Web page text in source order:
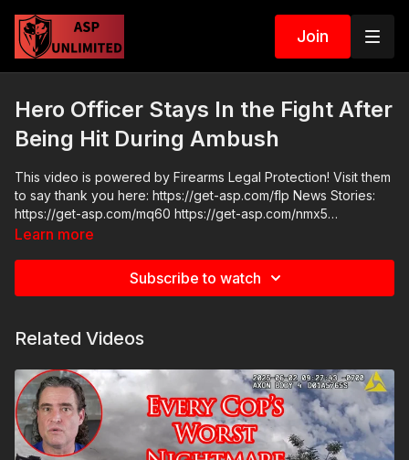
Join
Hero Officer Stays In the Fight After
Being Hit During Ambush
This video is powered by Firearms Legal Protection! Visit them
to say thank you here: https://get-asp.com/flp News Stories:
https://get-asp.com/mq60 https://get-asp.com/nmx5
background on perp https://get-asp.com/xllh Raw Videos:
https://activeselfprotection.com/recommended-products-and-
https://activeselfprotection.com/shop/ ASP Community
Check out the ASP National Conference: https://get-
asp.com/ASPNC
Learn more
Subscribe to watch
Related Videos